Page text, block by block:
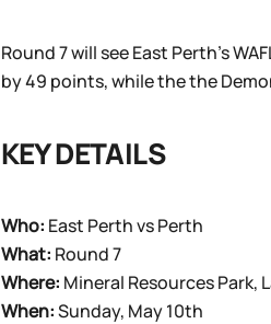
Round 7 will see East Perth’s
by 49 points, while the the
KEY DETAILS
Who: East Perth vs Perth
What: Round 7
Where: Mineral Resources Park,
When:Sunday, May 10th